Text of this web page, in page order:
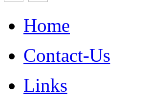
Home
Contact-Us
Links